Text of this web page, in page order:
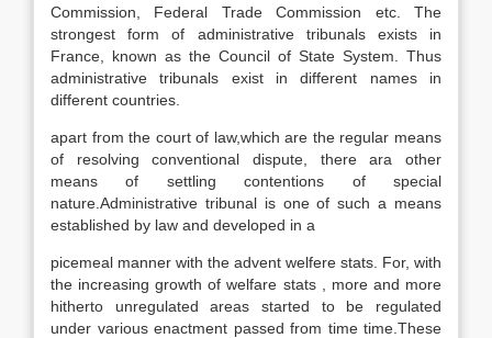
Commission, Federal Trade Commission etc. The
strongest form of administrative tribunals exists in
France, known as the Council of State System. Thus
administrative tribunals exist in different names in
different countries.
apart from the court of law,which are the regular means
of resolving conventional dispute, there ara other
means of settling contentions of special
nature.Administrative tribunal is one of such a means
established by law and developed in a
picemeal manner with the advent welfere stats. For, with
the increasing growth of welfare stats , more and more
hitherto unregulated areas started to be regulated
under various enactment passed from time time.These